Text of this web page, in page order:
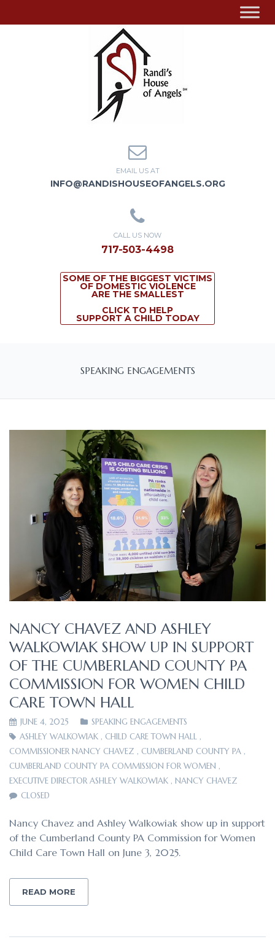
EMAIL US AT
INFO@RANDISHOUSEOFANGELS.ORG
CALL US NOW
717-503-4498
SOME OF THE BIGGEST VICTIMS
OF DOMESTIC VIOLENCE
ARE THE SMALLEST
CLICK TO HELP
SUPPORT A CHILD TODAY
SPEAKING ENGAGEMENTS
NANCY CHAVEZ AND ASHLEY
WALKOWIAK SHOW UP IN SUPPORT
OF THE CUMBERLAND COUNTY PA
COMMISSION FOR WOMEN CHILD
CARE TOWN HALL
JUNE 4, 2025
SPEAKING ENGAGEMENTS
ASHLEY WALKOWIAK , CHILD CARE TOWN HALL ,
COMMISSIONER NANCY CHAVEZ , CUMBERLAND COUNTY PA ,
CUMBERLAND COUNTY PA COMMISSION FOR WOMEN ,
EXECUTIVE DIRECTOR ASHLEY WALKOWIAK , NANCY CHAVEZ
CLOSED
Nancy Chavez and Ashley Walkowiak show up in support
of the Cumberland County PA Commission for Women
Child Care Town Hall on June 3, 2025.
READ MORE